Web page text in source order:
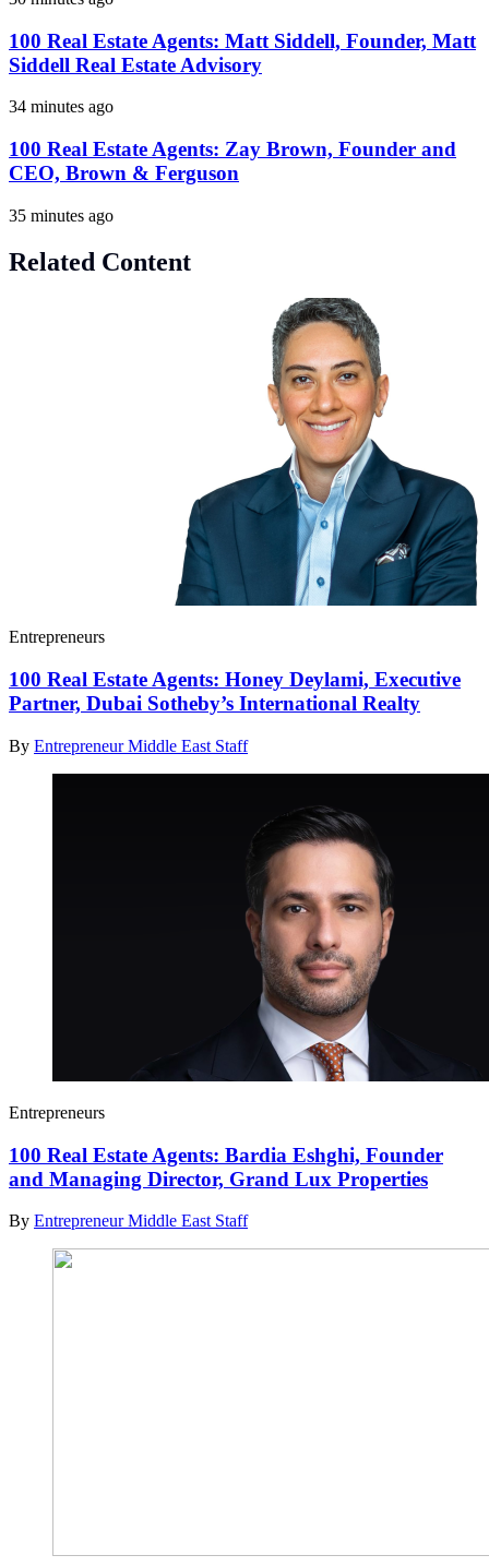
100 Real Estate Agents: Matt Siddell, Founder, Matt
Siddell Real Estate Advisory
34 minutes ago
100 Real Estate Agents: Zay Brown, Founder and
CEO, Brown & Ferguson
35 minutes ago
Related Content
Entrepreneurs
100 Real Estate Agents: Honey Deylami, Executive
Partner, Dubai Sotheby’s International Realty
By Entrepreneur Middle East Staff
Entrepreneurs
100 Real Estate Agents: Bardia Eshghi, Founder
and Managing Director, Grand Lux Properties
By Entrepreneur Middle East Staff